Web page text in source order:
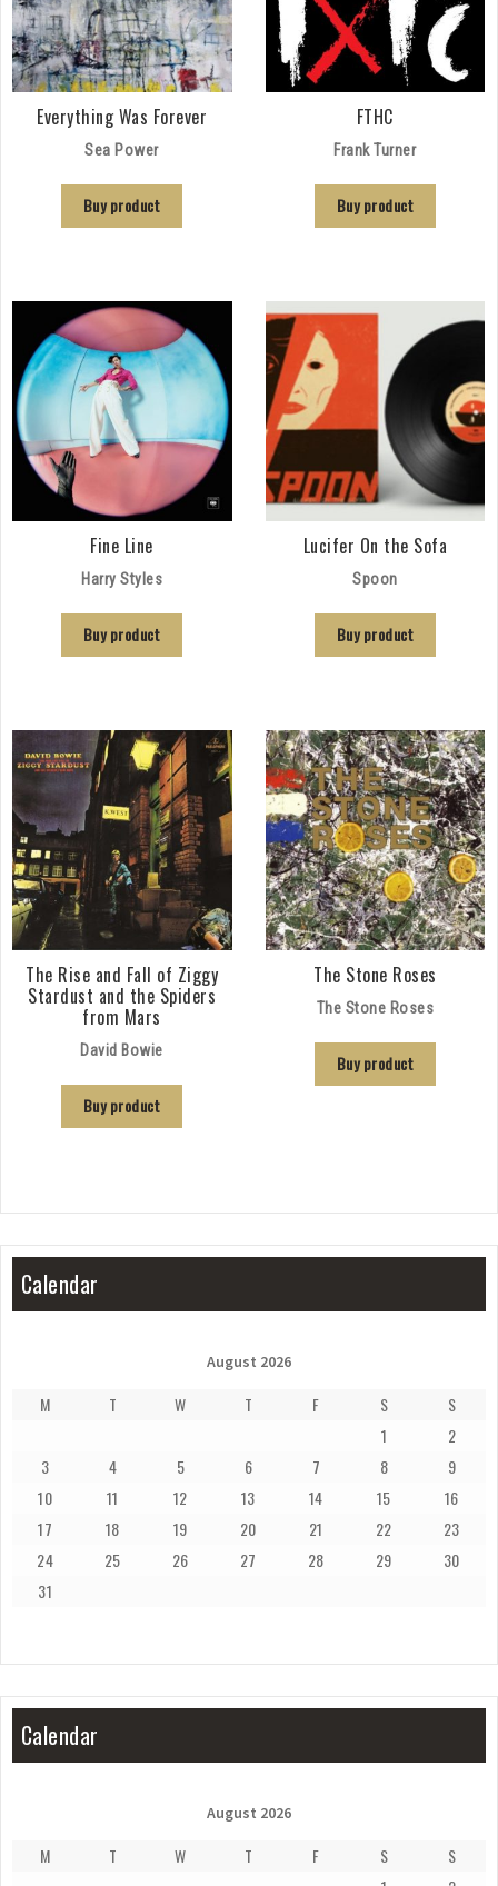
Everything Was Forever
Sea Power
Buy product
FTHC
Frank Turner
Buy product
Fine Line
Harry Styles
Buy product
Lucifer On the Sofa
Spoon
Buy product
The Rise and Fall of Ziggy
Stardust and the Spiders
from Mars
David Bowie
Buy product
The Stone Roses
The Stone Roses
Buy product
Calendar
August 2026
M T W T F S
S
1
2
3
4 5 6 7 8
9
10
11 12 13 14 15
16
17
18 19 20 21 22
23
24
25 26 27 28 29
30
31
Calendar
August 2026
M T W T F S
S